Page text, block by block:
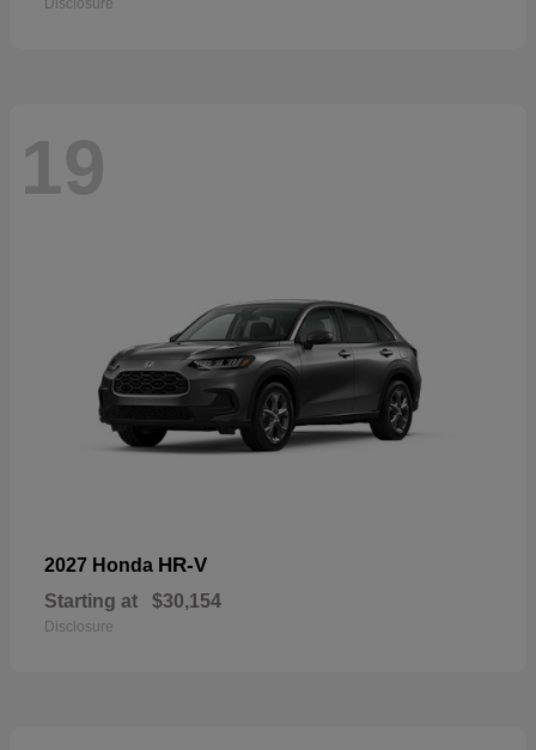
19
2027 Honda HR-V
Starting at $30,154
Disclosure